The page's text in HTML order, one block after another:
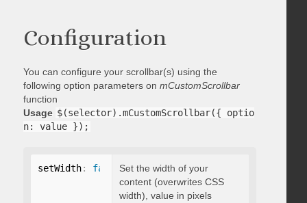
Configuration
You can configure your scrollbar(s) using the
following option parameters on mCustomScrollbar
function
Usage $(selector).mCustomScrollbar({ optio
n: value });
setWidth: false Set the width of your
content (overwrites CSS
width), value in pixels